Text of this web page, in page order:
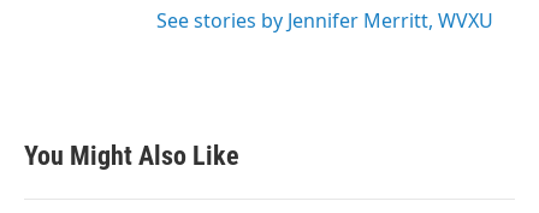
See stories by Jennifer Merritt, WVXU
You Might Also Like